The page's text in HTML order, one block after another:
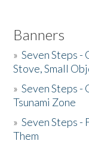
Banners
»Seven Steps -
Stove, Small
»Seven Steps
Tsunami Zone
»Seven Steps -
Them